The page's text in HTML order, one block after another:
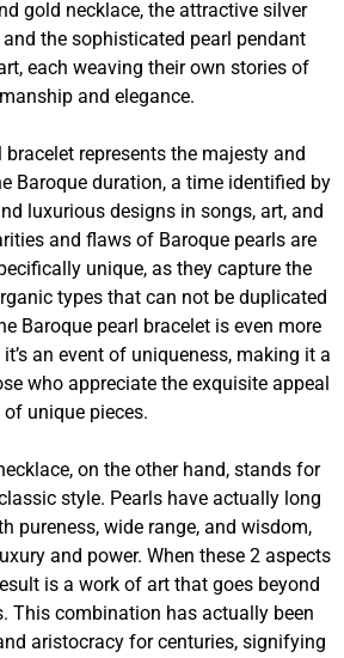
gold necklace, the attractive silver
the sophisticated pearl pendant
each weaving their own stories of
and elegance.
bracelet represents the majesty and
Baroque duration, a time identified by
luxurious designs in songs, art, and
and flaws of Baroque pearls are
unique, as they capture the
types that can not be duplicated
Baroque pearl bracelet is even more
an event of uniqueness, making it a
who appreciate the exquisite appeal
of unique pieces.
on the other hand, stands for
style. Pearls have actually long
pureness, wide range, and wisdom,
and power. When these 2 aspects
is a work of art that goes beyond
This combination has actually been
aristocracy for centuries, signifying